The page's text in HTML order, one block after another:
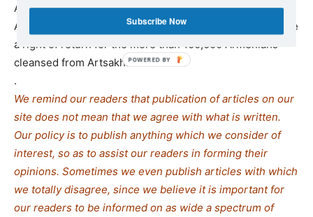
Azerbaijan with its exclave, known as Nakhchivan. The
ANCA has been critical of the deal since it doesn’t involve
a right of return for the more than 100,000 Armenians
cleansed from Artsakh.
.
We remind our readers that publication of articles on our
site does not mean that we agree with what is written.
Our policy is to publish anything which we consider of
interest, so as to assist our readers in forming their
opinions. Sometimes we even publish articles with which
we totally disagree, since we believe it is important for
our readers to be informed on as wide a spectrum of
Subscribe Now